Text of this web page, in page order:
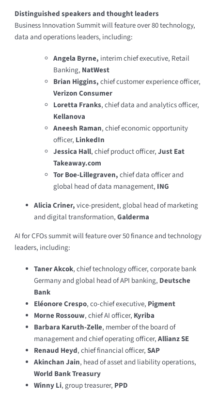
Distinguished speakers and thought leaders
Business Innovation Summit will feature over 80 technology,
data and operations leaders, including:
Angela Byrne, interim chief executive, Retail
Banking, NatWest
Brian Higgins,chief customer experience officer,
Verizon Consumer
Loretta Franks, chief data and analytics officer,
Kellanova
Aneesh Raman, chief economic opportunity
officer, LinkedIn
Jessica Hall, chief product officer,Just Eat
Takeaway.com
Tor Boe-Lillegraven,chief data officer and
global head of data management, ING
Alicia Criner,vice-president, global head of marketing
and digital transformation,Galderma
AI for CFOs summit will feature over 50 finance and technology
leaders, including:
Taner Akcok, chief technology officer, corporate bank
Germany and global head of API banking, Deutsche
Bank
Eléonore Crespo, co-chief executive, Pigment
Morne Rossouw, chief AI officer, Kyriba
Barbara Karuth-Zelle, member of the board of
management and chief operating officer,Allianz SE
Renaud Heyd, chief financial officer,SAP
Akinchan Jain, head of asset and liability operations,
World Bank Treasury
Winny Li, group treasurer, PPD